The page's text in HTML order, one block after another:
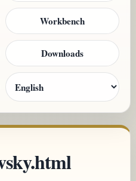
Workbench
Downloads